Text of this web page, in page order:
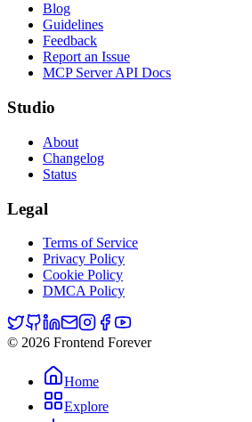
Blog
Guidelines
Feedback
Report an Issue
MCP Server API Docs
Studio
About
Changelog
Status
Legal
Terms of Service
Privacy Policy
Cookie Policy
DMCA Policy
© 2026 Frontend Forever
Home
Explore